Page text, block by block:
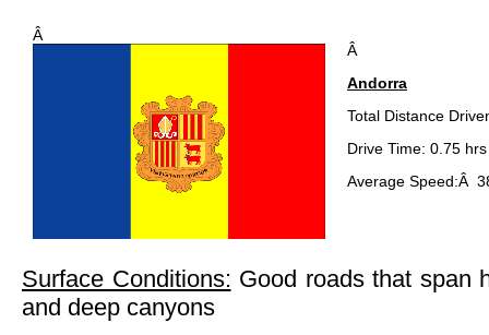
Â
Â
Andorra
Total Distance
Drive Time: 0.75 hrs
Average Speed:Â
Surface Conditions: Good roads that span
and deep canyons